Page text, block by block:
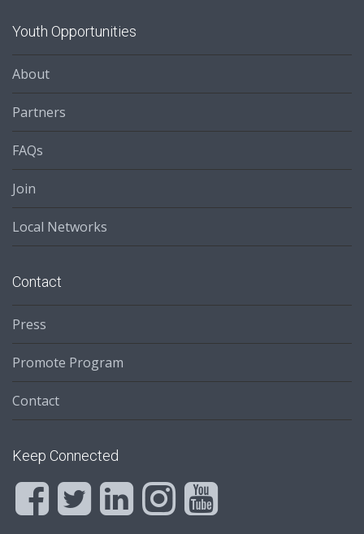
Youth Opportunities
About
Partners
FAQs
Join
Local Networks
Contact
Press
Promote Program
Contact
Keep Connected